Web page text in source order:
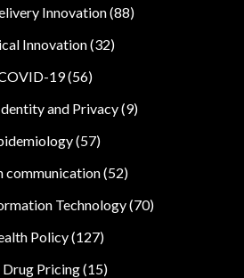
Innovation(88)
Innovation(32)
19(56)
and Privacy(9)
(57)
communication(52)
Technology(70)
Policy(127)
Drug Pricing(15)